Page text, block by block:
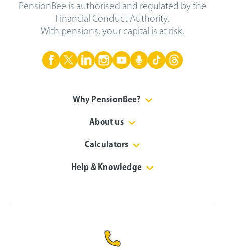
PensionBee is authorised and regulated by the
Financial Conduct Authority.
With pensions, your capital is at risk.
Why PensionBee?
About us
Calculators
Help & Knowledge